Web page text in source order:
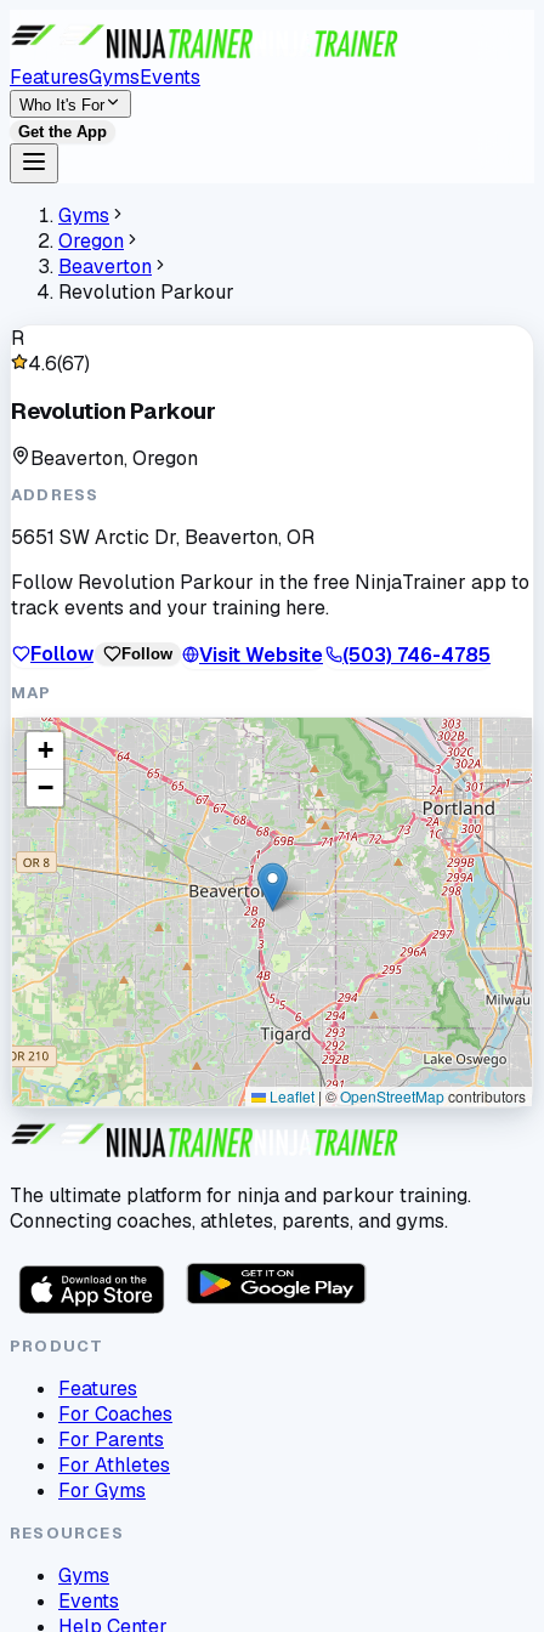
FeaturesGymsEvents
Who It's For
Get the App
Gyms
Oregon
Beaverton
Revolution Parkour
R
4.6(67)
Revolution Parkour
Beaverton, Oregon
ADDRESS
5651 SW Arctic Dr, Beaverton, OR
Follow Revolution Parkour in the free NinjaTrainer app to
track events and your training here.
Follow
Follow Visit Website (503) 746-4785
MAP
+
−
Leaflet | ©OpenStreetMapcontributors
The ultimate platform for ninja and parkour training.
Connecting coaches, athletes, parents, and gyms.
PRODUCT
Features
For Coaches
For Parents
For Athletes
For Gyms
RESOURCES
Gyms
Events
Help Center